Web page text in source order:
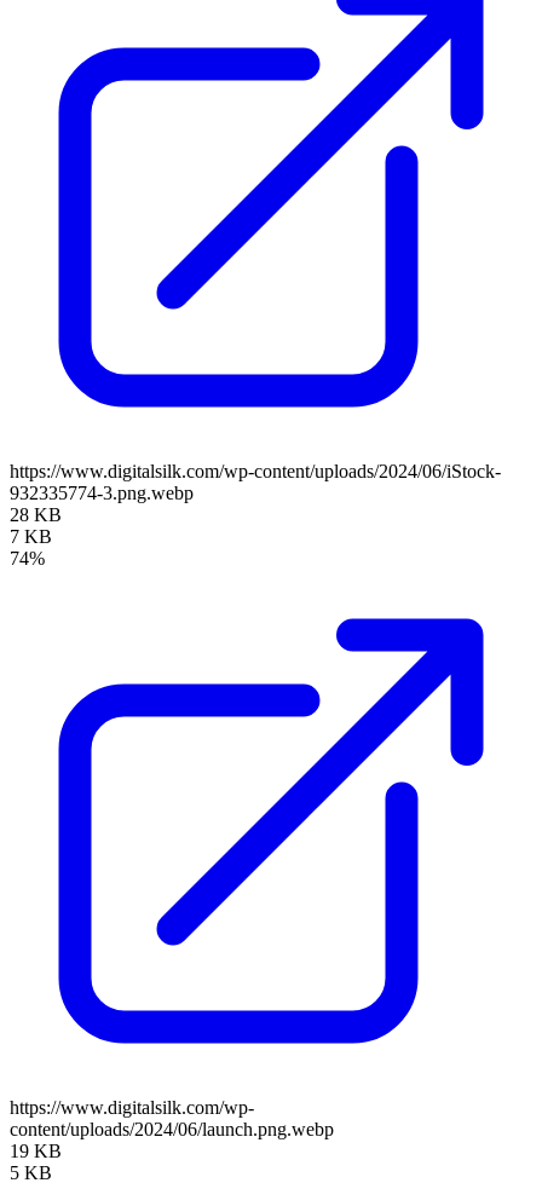
https://www.digitalsilk.com/wp-content/uploads/2024/06/iStock-
932335774-3.png.webp
28 KB
7 KB
74%
https://www.digitalsilk.com/wp-
content/uploads/2024/06/launch.png.webp
19 KB
5 KB